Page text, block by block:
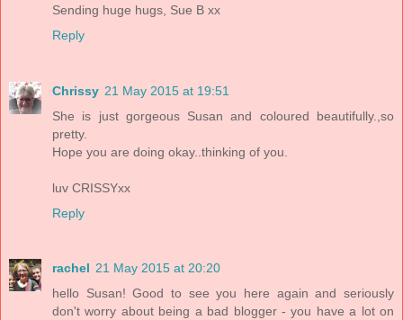
Sending huge hugs, Sue B xx
Reply
Chrissy 21 May 2015 at 19:51
She is just gorgeous Susan and coloured beautifully.,so
pretty.
Hope you are doing okay..thinking of you.
luv CRISSYxx
Reply
rachel 21 May 2015 at 20:20
hello Susan! Good to see you here again and seriously
don't worry about being a bad blogger - you have a lot on